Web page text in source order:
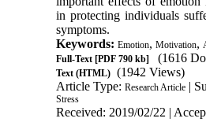
in protecting individuals
symptoms.
Keywords: Emotion, Motivation,
Full-Text[PDF 790 kb] (1616
Text (HTML) (1942 Views)
Article Type: Research Article|
Stress
Received: 2019/02/22 |